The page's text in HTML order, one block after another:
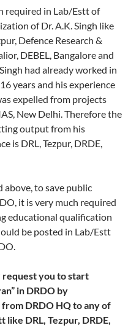
required in Lab/Estt of
of Dr. A.K. Singh like
Defence Research &
DEBEL, Bangalore and
had already worked in
years and his experience
expelled from projects
New Delhi. Therefore the
output from his
is DRL, Tezpur, DRDE,
above, to save public
it is very much required
educational qualification
be posted in Lab/Estt
you to start
in DRDO by
DRDO HQ to any of
like DRL, Tezpur, DRDE,